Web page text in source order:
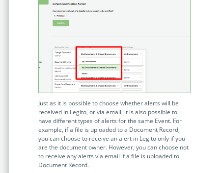
Watch 2025 Recap
Just as it is possible to choose whether alerts will be
received in Legito, or via email, it is also possible to
have different types of alerts for the same Event. For
example, if a file is uploaded to a Document Record,
you can choose to receive an alert in Legito only if you
are the document owner. However, you can choose not
to receive any alerts via email if a file is uploaded to
Document Record.